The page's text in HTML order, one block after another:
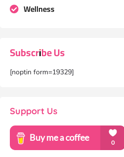
Wellness
Subscribe Us
[noptin form=19329]
Support Us